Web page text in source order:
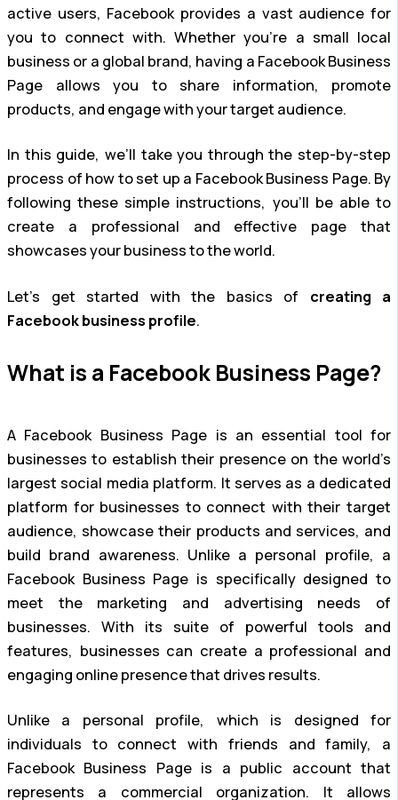
active users, Facebook provides a vast audience for
you to connect with. Whether you’re a small local
business or a global brand, having a Facebook Business
Page allows you to share information, promote
products, and engage with your target audience.
In this guide, we’ll take you through the step-by-step
process of how to set up a Facebook Business Page. By
following these simple instructions, you’ll be able to
create a professional and effective page that
showcases your business to the world.
Let’s get started with the basics of creating a
Facebook business profile.
What is a Facebook Business Page?
A Facebook Business Page is an essential tool for
businesses to establish their presence on the world’s
largest social media platform. It serves as a dedicated
platform for businesses to connect with their target
audience, showcase their products and services, and
build brand awareness. Unlike a personal profile, a
Facebook Business Page is specifically designed to
meet the marketing and advertising needs of
businesses. With its suite of powerful tools and
features, businesses can create a professional and
engaging online presence that drives results.
Unlike a personal profile, which is designed for
individuals to connect with friends and family, a
Facebook Business Page is a public account that
represents a commercial organization. It allows